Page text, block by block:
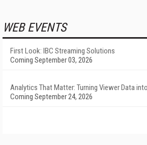
WEB EVENTS
First Look: IBC Streaming Solutions
Coming September 03, 2026
Analytics That Matter: Turning Viewer Data
Coming September 24, 2026